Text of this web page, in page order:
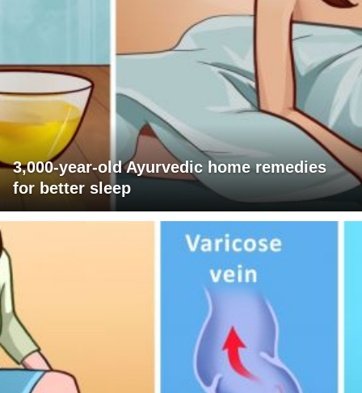
3,000-year-old Ayurvedic home remedies
for better sleep